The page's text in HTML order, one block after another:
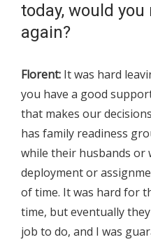
today, would
again?
Florent: It was hard
you have a good
that makes our
has family readiness
while their husbands or
deployment or
of time. It was hard for
time, but eventually
job to do, and I was